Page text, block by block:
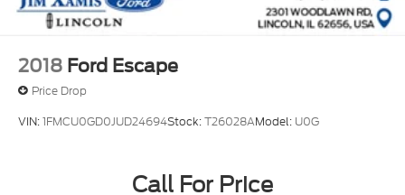
2018 Ford Escape
Price Drop
VIN:1FMCU0GD0JUD24694Stock:T26028AModel: U0G
Call For Price